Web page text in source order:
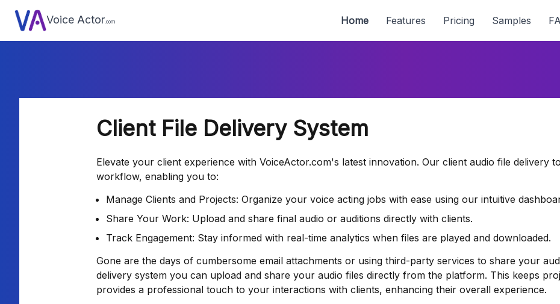
Voice Actor .com Home Features Pricing Samples
Client File Delivery System
Elevate your client experience with VoiceActor.com's latest innovation. Our client audio file delivery
workflow, enabling you to:
Manage Clients and Projects: Organize your voice acting jobs with ease using our intuitive
Share Your Work: Upload and share final audio or auditions directly with clients.
Track Engagement: Stay informed with real-time analytics when files are played and downloaded.
Gone are the days of cumbersome email attachments or using third-party services to share your
delivery system you can upload and share your audio files directly from the platform. This keeps
provides a professional touch to your interactions with clients, enhancing their overall experience.